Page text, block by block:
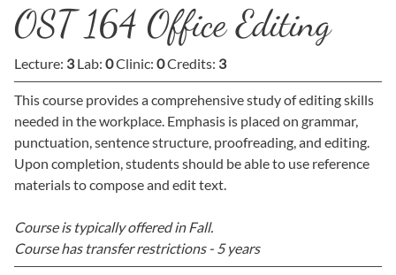
OST 164 Office Editing
Lecture: 3Lab: 0Clinic: 0Credits: 3
This course provides a comprehensive study of editing skills
needed in the workplace. Emphasis is placed on grammar,
punctuation, sentence structure, proofreading, and editing.
Upon completion, students should be able to use reference
materials to compose and edit text.
Course is typically offered in Fall.
Course has transfer restrictions - 5 years